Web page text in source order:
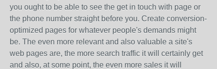
you ought to be able to see the get in touch with page or
the phone number straight before you. Create conversion-
optimized pages for whatever people's demands might
be. The even more relevant and also valuable a site's
web pages are, the more search traffic it will certainly get
and also, at some point, the even more sales it will